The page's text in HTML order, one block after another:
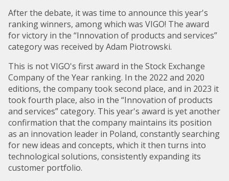
After the debate, it was time to announce this year's
ranking winners, among which was VIGO! The award
for victory in the “Innovation of products and services”
category was received by Adam Piotrowski.
This is not VIGO's first award in the Stock Exchange
Company of the Year ranking. In the 2022 and 2020
editions, the company took second place, and in 2023 it
took fourth place, also in the “Innovation of products
and services” category. This year's award is yet another
confirmation that the company maintains its position
as an innovation leader in Poland, constantly searching
for new ideas and concepts, which it then turns into
technological solutions, consistently expanding its
customer portfolio.